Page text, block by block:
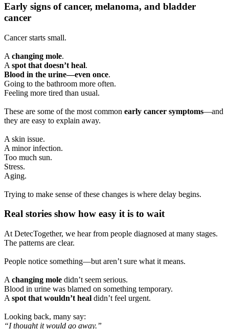
Early signs of cancer, melanoma, and bladder
cancer
Cancer starts small.
A changing mole.
A spot that doesn’t heal.
Blood in the urine—even once.
Going to the bathroom more often.
Feeling more tired than usual.
These are some of the most common early cancer symptoms—and
they are easy to explain away.
A skin issue.
A minor infection.
Too much sun.
Stress.
Aging.
Trying to make sense of these changes is where delay begins.
Real stories show how easy it is to wait
At DetecTogether, we hear from people diagnosed at many stages.
The patterns are clear.
People notice something—but aren’t sure what it means.
A changing mole didn’t seem serious.
Blood in urine was blamed on something temporary.
A spot that wouldn’t heal didn’t feel urgent.
Looking back, many say:
“I thought it would go away.”